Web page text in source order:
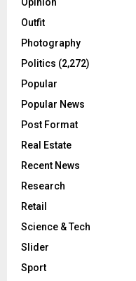
Outfit
Photography
Politics (2,272)
Popular
Popular News
Post Format
Real Estate
Recent News
Research
Retail
Science & Tech
Slider
Sport